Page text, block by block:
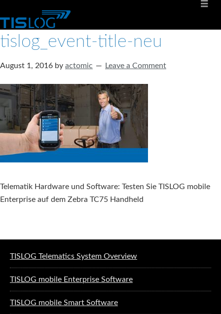
tislog_event-title-neu
August 1, 2016 by actomic Leave a Comment
Telematik Hardware und Software: Testen Sie TISLOG mobile
Enterprise auf dem Zebra TC75 Handheld
TISLOG Telematics System Overview
TISLOG mobile Enterprise Software
TISLOG mobile Smart Software